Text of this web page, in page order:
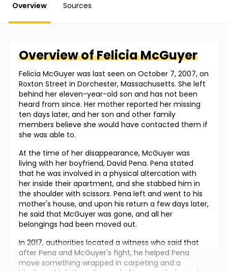
Overview Sources
Overview ofFeliciaMcGuyer
Felicia McGuyer was last seen on October 7, 2007, on
Roxton Street in Dorchester, Massachusetts. She left
behind her eleven-year-old son and has not been
heard from since. Her mother reported her missing
ten days later, and her son and other family
members believe she would have contacted them if
she was able to.
At the time of her disappearance, McGuyer was
living with her boyfriend, David Pena. Pena stated
that he was involved in a physical altercation with
her inside their apartment, and she stabbed him in
the shoulder with scissors. Pena left and went to his
mother's house, and upon his return a few days later,
he said that McGuyer was gone, and all her
belongings had been moved out.
In 2017, authorities located a witness who said that
after Pena and McGuyer's fight, he helped Pena
move something wrapped in carpeting and a